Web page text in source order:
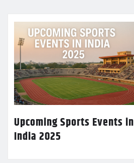
Upcoming Sports Events in
India 2025